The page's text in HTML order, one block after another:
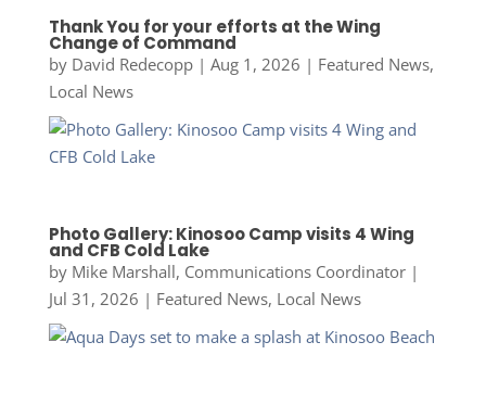
Thank You for your efforts at the Wing
Change of Command
by David Redecopp| Aug 1, 2026 | Featured News,
Local News
Photo Gallery: Kinosoo Camp visits 4 Wing
and CFB Cold Lake
by Mike Marshall, Communications Coordinator|
Jul 31, 2026 | Featured News, Local News